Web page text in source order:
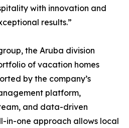
with innovation and
results.”
the Aruba division
of vacation homes
by the company’s
platform,
and data-driven
in-one approach allows local